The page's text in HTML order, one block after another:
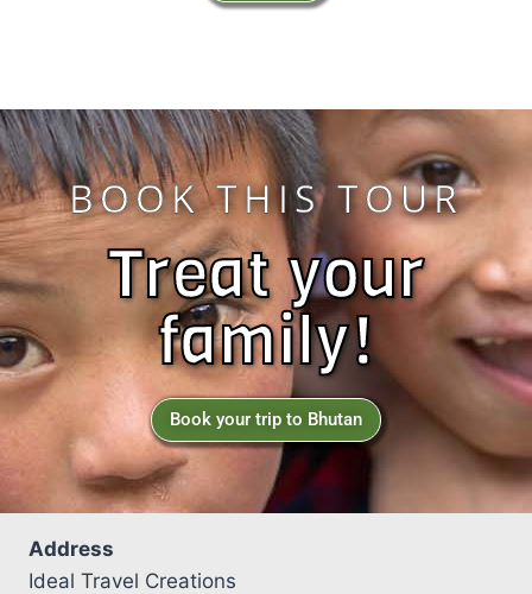
BOOK THIS TOUR
Treat your
family!
Book your trip to Bhutan
Address
Ideal Travel Creations